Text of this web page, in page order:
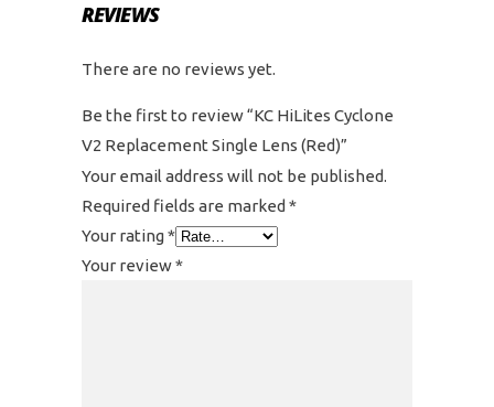
REVIEWS
There are no reviews yet.
Be the first to review “KC HiLites Cyclone
V2 Replacement Single Lens (Red)”
Your email address will not be published.
Required fields are marked *
Your rating*
Your review*